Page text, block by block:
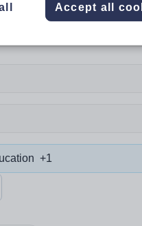
resultsin
+1
Accept all